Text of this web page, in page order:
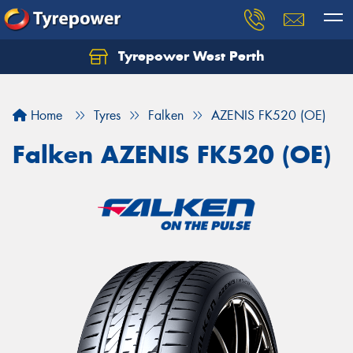
Tyrepower West Perth
Home Tyres Falken AZENIS FK520 (OE)
Falken AZENIS FK520 (OE)
Let us know what you need, and our team will
Your details